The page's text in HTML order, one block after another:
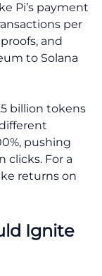
Pi’s payment
per
and
to Solana
billion tokens
pushing
clicks. For a
returns on
Ignite